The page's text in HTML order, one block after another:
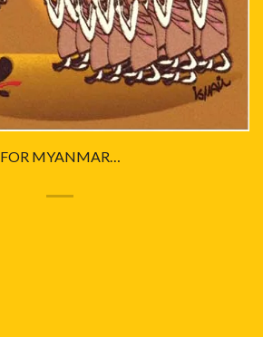
FOR MYANMAR…